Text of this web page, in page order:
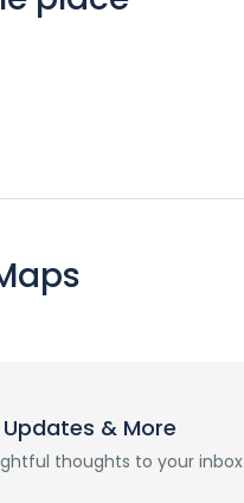
& More
thoughts to your inbox